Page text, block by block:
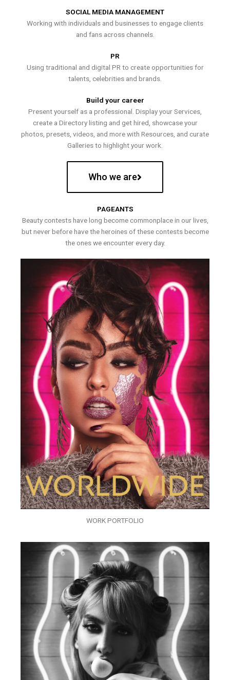
SOCIAL MEDIA MANAGEMENT
Working with individuals and businesses to engage clients
and fans across channels.
PR
Using traditional and digital PR to create opportunities for
talents, celebrities and brands.
Build your career
Present yourself as a professional. Display your Services,
create a Directory listing and get hired, showcase your
photos, presets, videos, and more with Resources, and curate
Galleries to highlight your work.
Who we are
PAGEANTS
Beauty contests have long become commonplace in our lives,
but never before have the heroines of these contests become
the ones we encounter every day.
WORK PORTFOLIO